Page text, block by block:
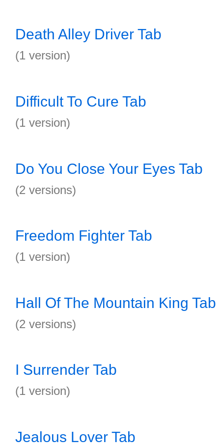
Death Alley Driver Tab
(1 version)
Difficult To Cure Tab
(1 version)
Do You Close Your Eyes Tab
(2 versions)
Freedom Fighter Tab
(1 version)
Hall Of The Mountain King Tab
(2 versions)
I Surrender Tab
(1 version)
Jealous Lover Tab